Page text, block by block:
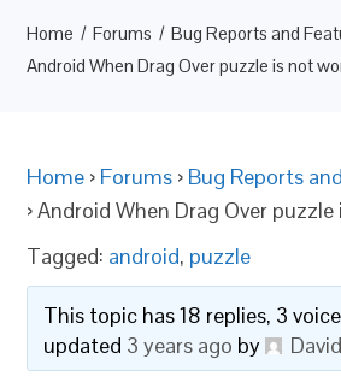
Home Forums
Bug Reports and
Android When Drag Over puzzle is not
Home › Forums › Bug Reports
›Android When Drag Over
Tagged: android, puzzle
This topic has 18 replies, 3
updated 3 years ago by